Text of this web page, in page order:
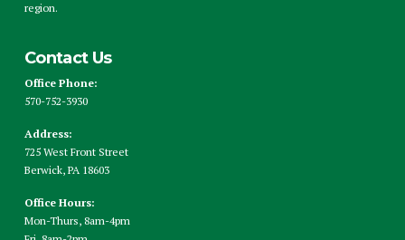
region.
Contact Us
Office Phone:
570-752-3930
Address:
725 West Front Street
Berwick, PA 18603
Office Hours:
Mon-Thurs, 8am-4pm